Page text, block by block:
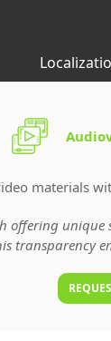
materials
offering
transparency